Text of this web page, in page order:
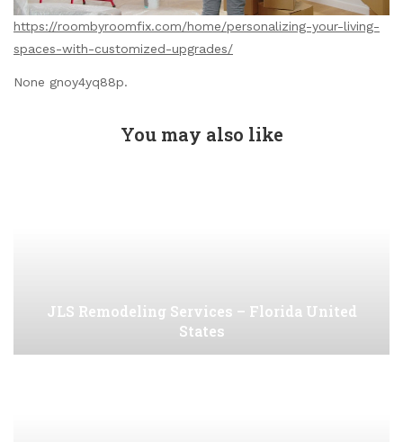
https://roombyroomfix.com/home/personalizing-your-living-
spaces-with-customized-upgrades/
None gnoy4yq88p.
You may also like
JLS Remodeling Services – Florida United
States